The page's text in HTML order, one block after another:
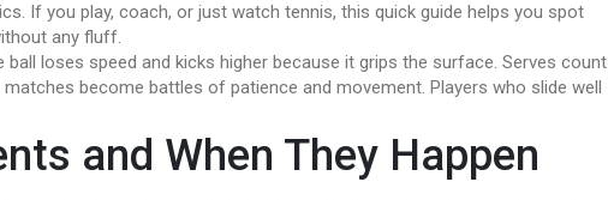
If you play, coach, or just watch tennis, this quick guide helps you spot
any fluff.
ball loses speed and kicks higher because it grips the surface. Serves count
become battles of patience and movement. Players who slide well
and When They Happen